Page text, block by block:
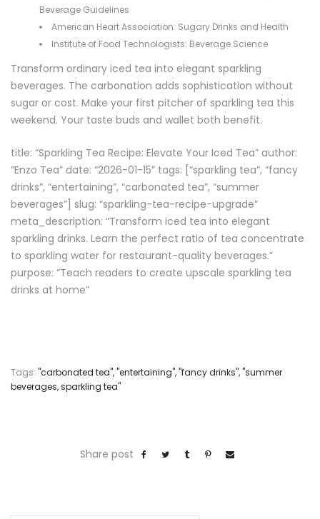
Beverage Guidelines
American Heart Association: Sugary Drinks and Health
Institute of Food Technologists: Beverage Science
Transform ordinary iced tea into elegant sparkling
beverages. The carbonation adds sophistication without
sugar or cost. Make your first pitcher of sparkling tea this
weekend. Your taste buds and wallet both benefit.
title: “Sparkling Tea Recipe: Elevate Your Iced Tea” author:
“Enzo Tea” date: “2026-01-15” tags: [“sparkling tea”, “fancy
drinks”, “entertaining”, “carbonated tea”, “summer
beverages”] slug: “sparkling-tea-recipe-upgrade”
meta_description: “Transform iced tea into elegant
sparkling drinks. Learn the perfect ratio of tea concentrate
to sparkling water for restaurant-quality beverages.”
purpose: “Teach readers to create upscale sparkling tea
drinks at home”
Tags: "carbonated tea","entertaining","fancy drinks","summer
beverages,sparkling tea"
Share post